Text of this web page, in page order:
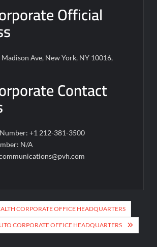
Official
Madison Ave, New York, NY 10016,
Contact
+1 212-381-3500
N/A
CORPORATE OFFICE HEADQUARTERS
CORPORATE OFFICE HEADQUARTERS